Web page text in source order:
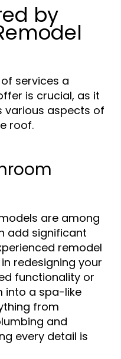
by
services a
is crucial, as it
various aspects of
roof.
are among
add significant
remodel
redesigning your
functionality or
into a spa-like
from
and
every detail is